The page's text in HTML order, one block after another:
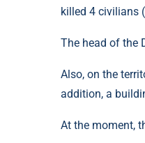
killed 4 civilians
The head of the
Also, on the
addition, a
At the moment,